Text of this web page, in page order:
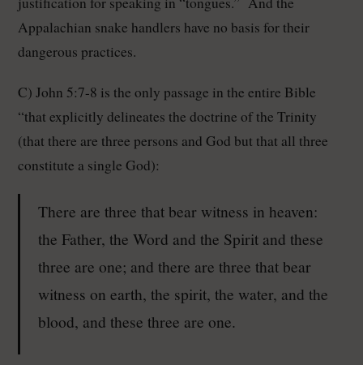
Appalachian snake handlers have no basis for their
dangerous practices.
C) John 5:7-8 is the only passage in the entire Bible
“that explicitly delineates the doctrine of the Trinity
(that there are three persons and God but that all three
constitute a single God):
There are three that bear witness in heaven:
the Father, the Word and the Spirit and these
three are one; and there are three that bear
witness on earth, the spirit, the water, and the
blood, and these three are one.